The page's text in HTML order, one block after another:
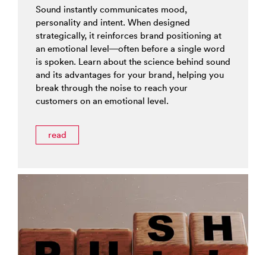
Sound instantly communicates mood,
personality and intent. When designed
strategically, it reinforces brand positioning at
an emotional level—often before a single word
is spoken. Learn about the science behind sound
and its advantages for your brand, helping you
break through the noise to reach your
customers on an emotional level.
read